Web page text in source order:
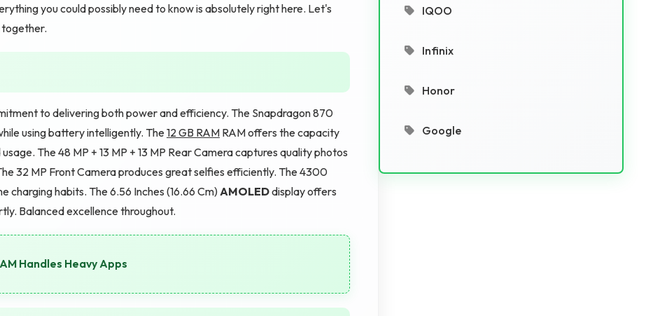
you could possibly need to know is absolutely right here. Let's
together.
to delivering both power and efficiency. The Snapdragon 870
using battery intelligently. The12 GB RAM RAM offers the capacity
The 48 MP + 13 MP + 13 MP Rear Camera captures quality photos
32 MP Front Camera produces great selfies efficiently. The 4300
habits. The 6.56 Inches (16.66 Cm) AMOLEDdisplay offers
Balanced excellence throughout.
Handles Heavy Apps
IQOO
Infinix
Honor
Google